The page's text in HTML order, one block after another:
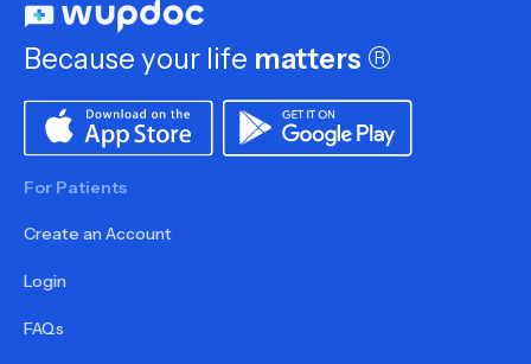
Because your life matters ®
For Patients
Create an Account
Login
FAQs